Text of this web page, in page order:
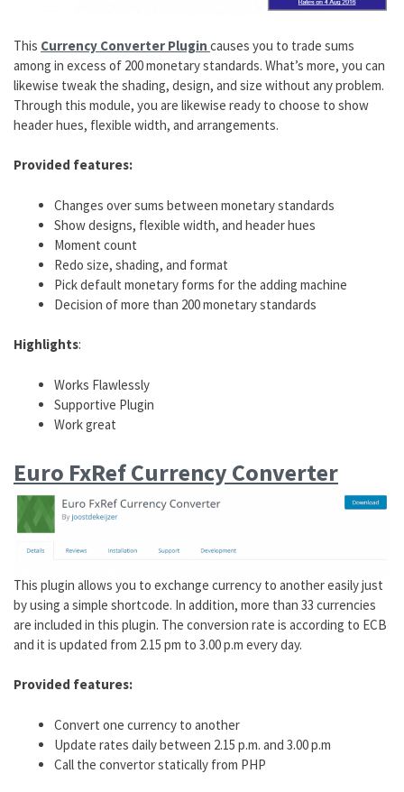
This Currency Converter Plugin causes you to trade sums
among in excess of 200 monetary standards. What’s more, you can
likewise tweak the shading, design, and size without any problem.
Through this module, you are likewise ready to choose to show
header hues, flexible width, and arrangements.
Provided features:
Changes over sums between monetary standards
Show designs, flexible width, and header hues
Moment count
Redo size, shading, and format
Pick default monetary forms for the adding machine
Decision of more than 200 monetary standards
Highlights:
Works Flawlessly
Supportive Plugin
Work great
Euro FxRef Currency Converter
This plugin allows you to exchange currency to another easily just
by using a simple shortcode. In addition, more than 33 currencies
are included in this plugin. The conversion rate is according to ECB
and it is updated from 2.15 pm to 3.00 p.m every day.
Provided features:
Convert one currency to another
Update rates daily between 2.15 p.m. and 3.00 p.m
Call the convertor statically from PHP